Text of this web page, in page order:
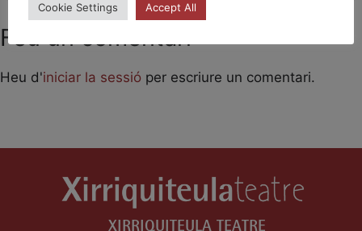
Feu un comentari
Heu d'iniciar la sessió per escriure un comentari.
XIRRIQUITEULA TEATRE
Cookie Settings Accept All